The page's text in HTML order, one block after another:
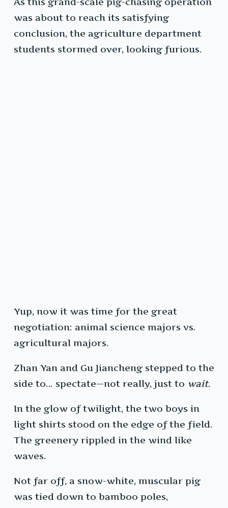
was about to reach its satisfying
conclusion, the agriculture department
students stormed over, looking furious.
Yup, now it was time for the great
negotiation: animal science majors vs.
agricultural majors.
Zhan Yan and Gu Jiancheng stepped to the
side to… spectate—not really, just to wait.
In the glow of twilight, the two boys in
light shirts stood on the edge of the field.
The greenery rippled in the wind like
waves.
Not far off, a snow-white, muscular pig
was tied down to bamboo poles,